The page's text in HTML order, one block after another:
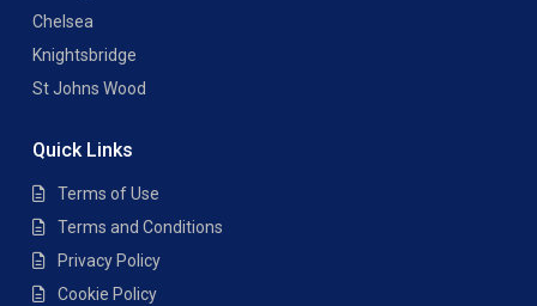
Chelsea
Knightsbridge
St Johns Wood
Quick Links
Terms of Use
Terms and Conditions
Privacy Policy
Cookie Policy